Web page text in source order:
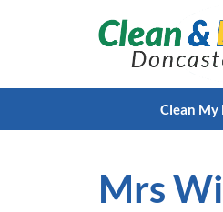
Clean My
Mrs